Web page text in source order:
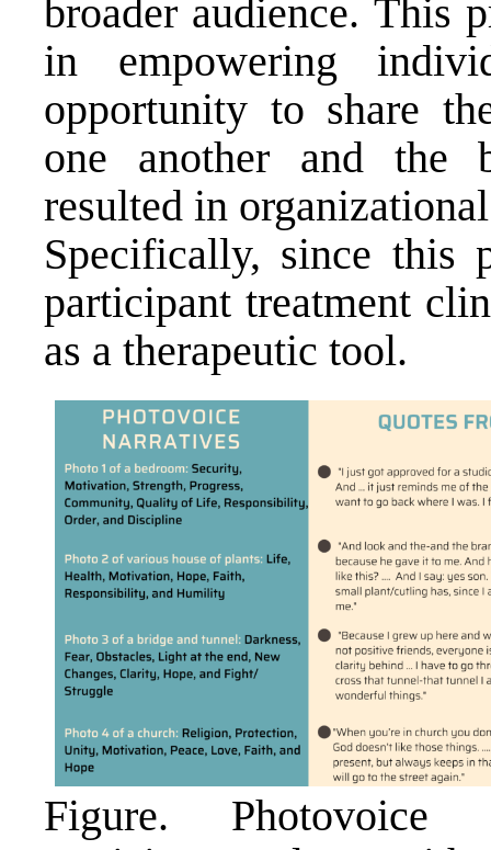
broader audience. This
in empowering
opportunity to share
one another and the
resulted in
Specifically, since this
participant treatment
as a therapeutic tool.
Figure. Photovoice